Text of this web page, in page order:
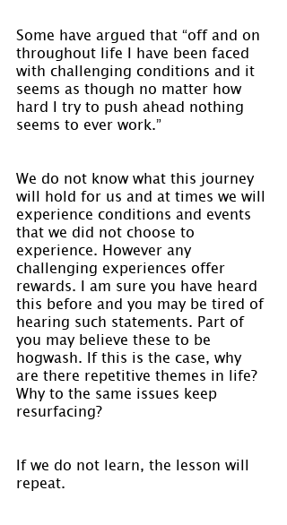
Some have argued that “off and on
throughout life I have been faced
with challenging conditions and it
seems as though no matter how
hard I try to push ahead nothing
seems to ever work.”
We do not know what this journey
will hold for us and at times we will
experience conditions and events
that we did not choose to
experience. However any
challenging experiences offer
rewards. I am sure you have heard
this before and you may be tired of
hearing such statements. Part of
you may believe these to be
hogwash. If this is the case, why
are there repetitive themes in life?
Why to the same issues keep
resurfacing?
If we do not learn, the lesson will
repeat.